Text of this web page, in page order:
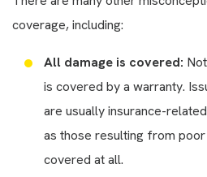
coverage, including:
All damage is covered:
is covered by a warranty.
are usually insurance-
as those resulting from
covered at all.